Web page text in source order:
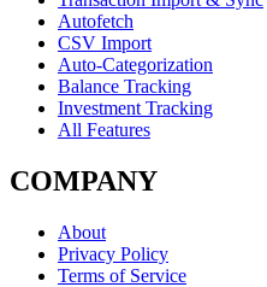
Autofetch
CSV Import
Auto-Categorization
Balance Tracking
Investment Tracking
All Features
COMPANY
About
Privacy Policy
Terms of Service